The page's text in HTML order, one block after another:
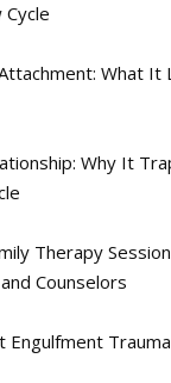
What It
Why It
Therapy
Counselors